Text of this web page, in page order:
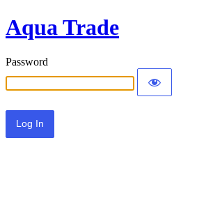
Aqua Trade
Password